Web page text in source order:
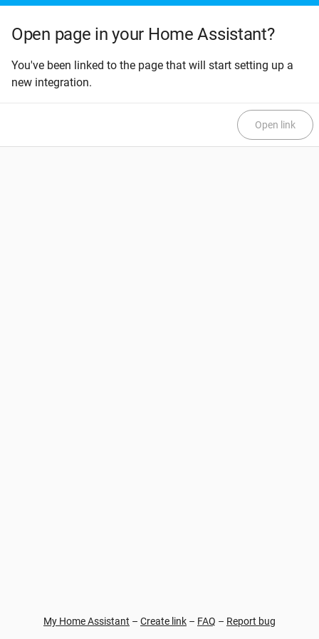
Open page in your Home Assistant?
You've been linked to the page that will start setting up a
new integration.
Open link
My Home Assistant – Create link – FAQ – Report bug